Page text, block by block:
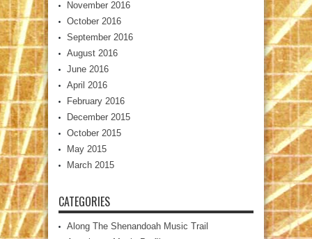
November 2016
October 2016
September 2016
August 2016
June 2016
April 2016
February 2016
December 2015
October 2015
May 2015
March 2015
CATEGORIES
Along The Shenandoah Music Trail